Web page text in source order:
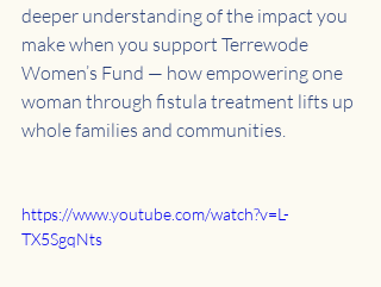
deeper understanding of the impact you
make when you support Terrewode
Women’s Fund — how empowering one
woman through fistula treatment lifts up
whole families and communities.
https://www.youtube.com/watch?v=L-
TX5SgqNts